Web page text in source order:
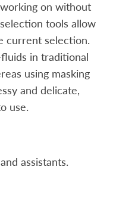
on without
tools allow
current selection.
in traditional
using masking
and delicate,
use.
assistants.